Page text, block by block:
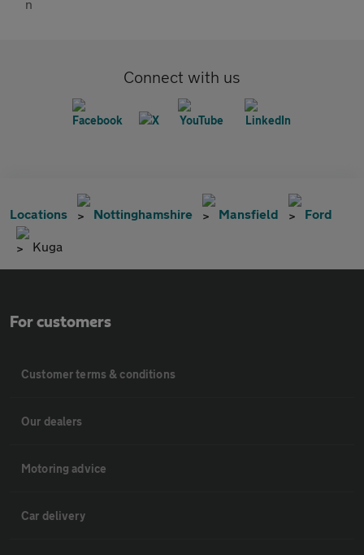
Connect with us
Locations Nottinghamshire Mansfield Ford
Kuga
For customers
Customer terms & conditions
Our dealers
Motoring advice
Car delivery